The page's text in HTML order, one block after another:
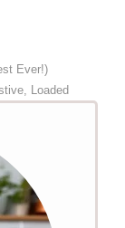
Ever!)
Loaded